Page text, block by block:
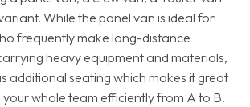
While the panel van is ideal for
frequently make long-distance
heavy equipment and materials,
additional seating which makes it great
whole team efficiently from A to B.